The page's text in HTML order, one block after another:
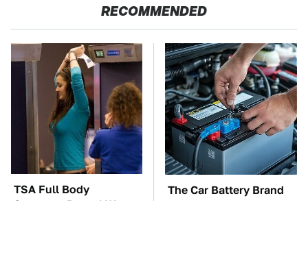
RECOMMENDED
TSA Full Body
Scanners Reveal Way
The Car Battery Brand